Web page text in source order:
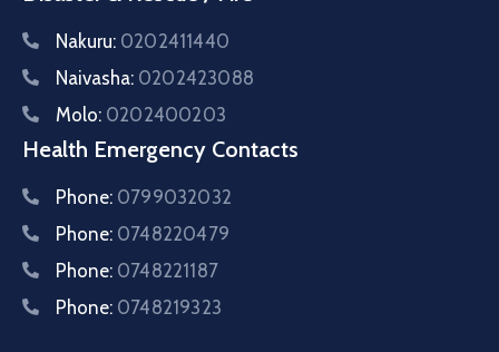
Nakuru: 0202411440
Naivasha: 0202423088
Molo: 0202400203
Health Emergency Contacts
Phone: 0799032032
Phone: 0748220479
Phone: 0748221187
Phone: 0748219323